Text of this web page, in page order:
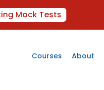
Mock Tests
Courses About